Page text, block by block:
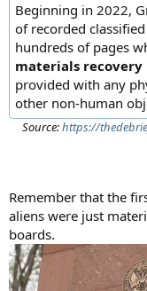
Beginning in 2022,
of recorded
hundreds of pages
materials recovery
provided with any
other non-human
Source:https://
Remember that the
aliens were just
boards.